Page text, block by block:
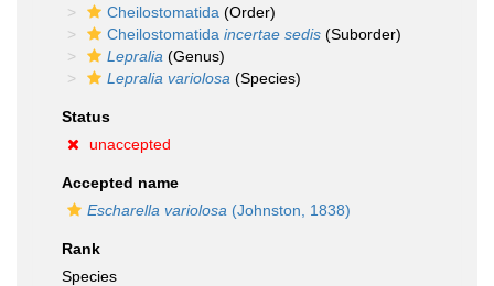
Cheilostomatida (Order)
Cheilostomatida incertae sedis (Suborder)
Lepralia (Genus)
Lepralia variolosa (Species)
Status
unaccepted
Accepted name
Escharella variolosa (Johnston, 1838)
Rank
Species